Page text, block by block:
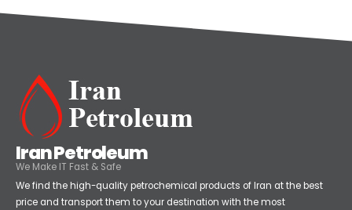
Iran Petroleum
We Make IT Fast & Safe
We find the high-quality petrochemical products of Iran at the best
price and transport them to your destination with the most